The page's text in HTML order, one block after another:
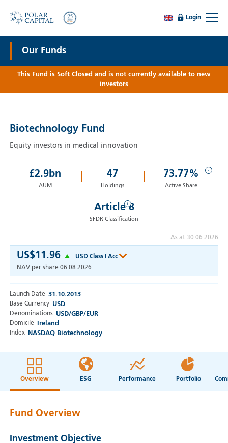
Login
Our Funds
This Fund is Soft Closed and is not currently available to new
investors
Biotechnology Fund
Equity investors in medical innovation
Launch Date 31.10.2013
Base Currency USD
Denominations USD/GBP/EUR
Domicile Ireland
Index NASDAQ Biotechnology
US$11.96
USD Class I Acc
NAV per share 06.08.2026
£2.9bn
AUM
47
Holdings
i
73.77%
Active Share
i
Article 8
SFDR Classification
As at 30.06.2026
Overview ESG Performance Portfolio
Fund Overview
Investment Objective